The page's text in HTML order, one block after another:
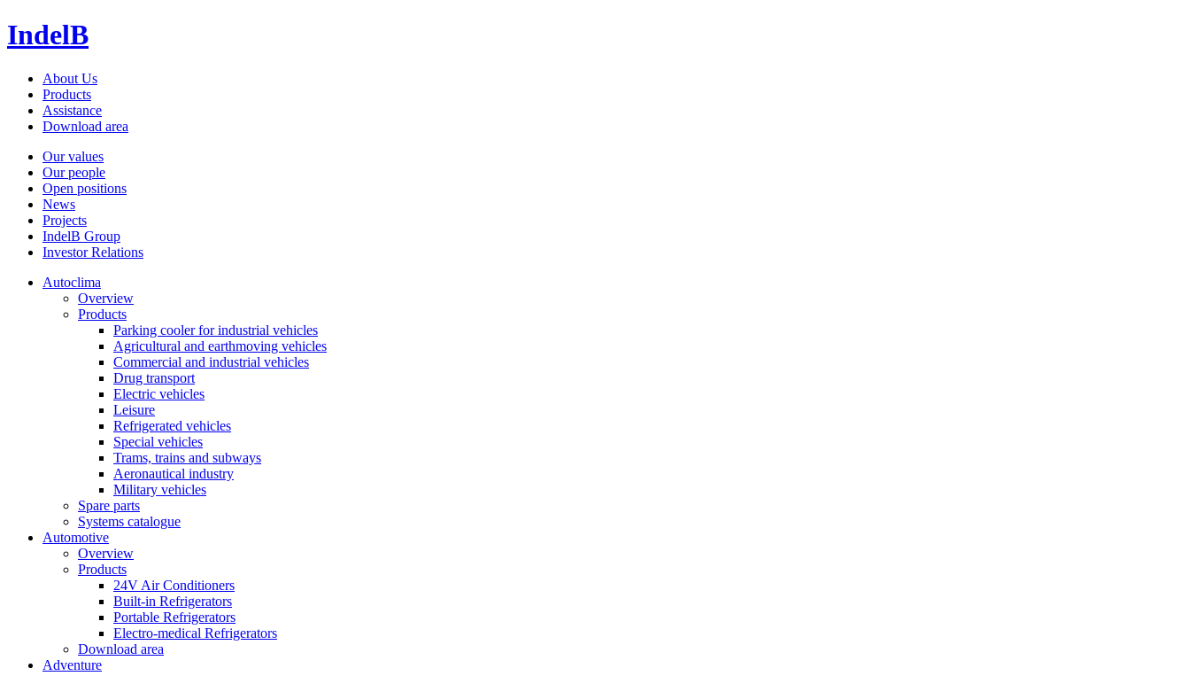
IndelB
About Us
Products
Assistance
Download area
Our values
Our people
Open positions
News
Projects
IndelB Group
Investor Relations
Autoclima
Overview
Products
Parking cooler for industrial vehicles
Agricultural and earthmoving vehicles
Commercial and industrial vehicles
Drug transport
Electric vehicles
Leisure
Refrigerated vehicles
Special vehicles
Trams, trains and subways
Aeronautical industry
Military vehicles
Spare parts
Systems catalogue
Automotive
Overview
Products
24V Air Conditioners
Built-in Refrigerators
Portable Refrigerators
Electro-medical Refrigerators
Download area
Adventure